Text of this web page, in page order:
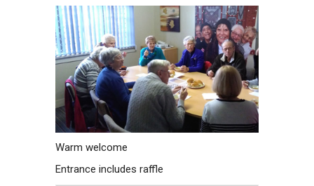
Warm welcome
Entrance includes raffle